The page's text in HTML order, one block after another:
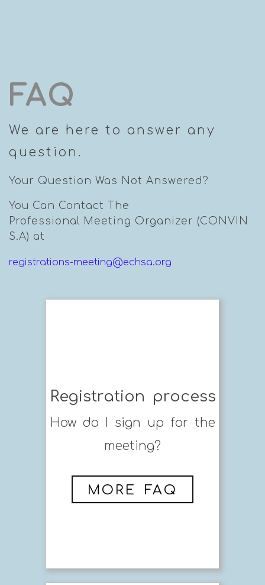
FAQ
We are here to answer any
question.
Your Question Was Not Answered?
You Can Contact The
Professional Meeting Organizer (CONVIN
S.A) at
registrations-meeting@echsa.org
Registration process
How do I sign up for the
meeting?
MORE FAQ